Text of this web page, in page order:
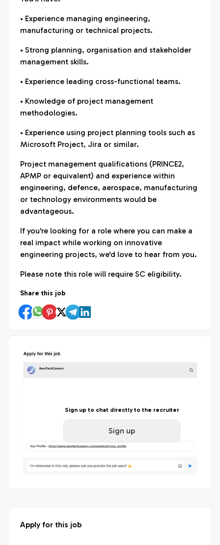
• Experience managing engineering,
manufacturing or technical projects.
• Strong planning, organisation and stakeholder
management skills.
• Experience leading cross-functional teams.
• Knowledge of project management
methodologies.
• Experience using project planning tools such as
Microsoft Project, Jira or similar.
Project management qualifications (PRINCE2,
APMP or equivalent) and experience within
engineering, defence, aerospace, manufacturing
or technology environments would be
advantageous.
If you're looking for a role where you can make a
real impact while working on innovative
engineering projects, we'd love to hear from you.
Please note this role will require SC eligibility.
Share this job
Sign up to chat directly to the recruiter
Sign up
Apply for this job